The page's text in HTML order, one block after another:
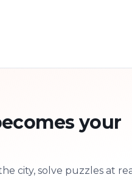
your
city, solve puzzles at